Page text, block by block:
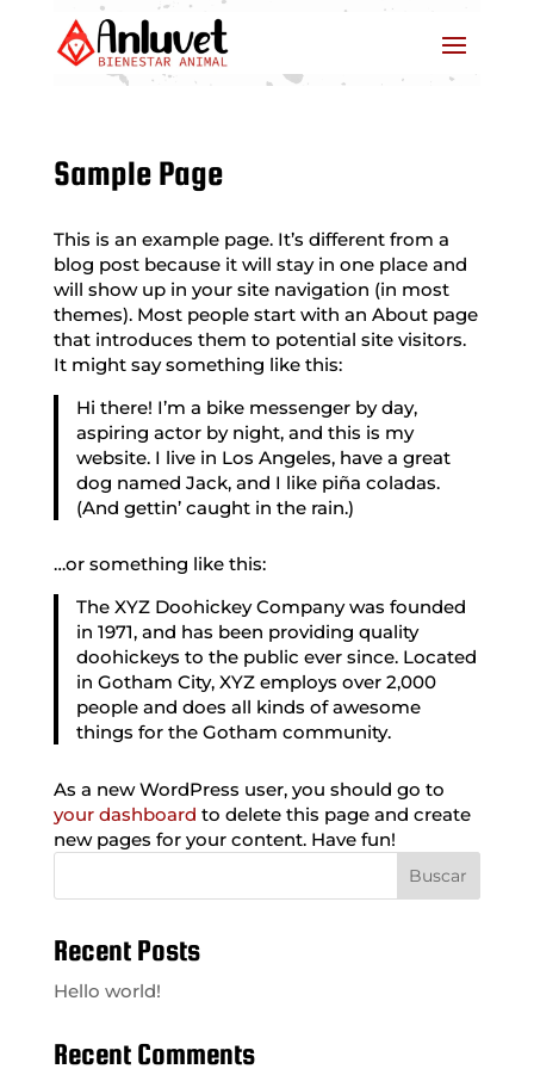
Sample Page
This is an example page. It’s different from a
blog post because it will stay in one place and
will show up in your site navigation (in most
themes). Most people start with an About page
that introduces them to potential site visitors.
It might say something like this:
Hi there! I’m a bike messenger by day,
aspiring actor by night, and this is my
website. I live in Los Angeles, have a great
dog named Jack, and I like piña coladas.
(And gettin’ caught in the rain.)
…or something like this:
The XYZ Doohickey Company was founded
in 1971, and has been providing quality
doohickeys to the public ever since. Located
in Gotham City, XYZ employs over 2,000
people and does all kinds of awesome
things for the Gotham community.
As a new WordPress user, you should go to
your dashboard to delete this page and create
new pages for your content. Have fun!
Buscar
Recent Posts
Hello world!
Recent Comments